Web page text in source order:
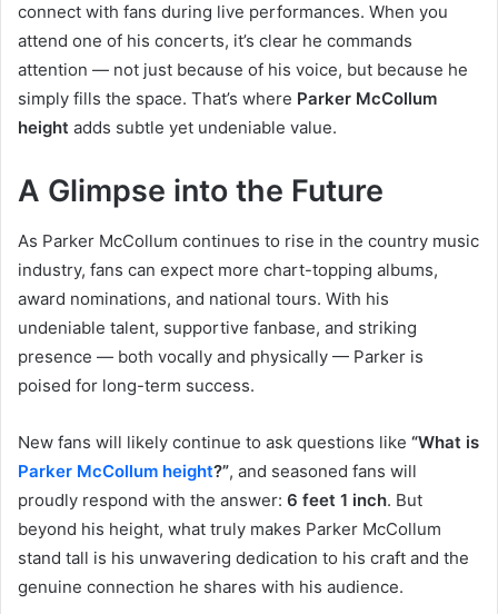
connect with fans during live performances. When you
attend one of his concerts, it’s clear he commands
attention — not just because of his voice, but because he
simply fills the space. That’s where Parker McCollum
height adds subtle yet undeniable value.
A Glimpse into the Future
As Parker McCollum continues to rise in the country music
industry, fans can expect more chart-topping albums,
award nominations, and national tours. With his
undeniable talent, supportive fanbase, and striking
presence — both vocally and physically — Parker is
poised for long-term success.
New fans will likely continue to ask questions like “What is
Parker McCollum height?”, and seasoned fans will
proudly respond with the answer: 6 feet 1 inch. But
beyond his height, what truly makes Parker McCollum
stand tall is his unwavering dedication to his craft and the
genuine connection he shares with his audience.